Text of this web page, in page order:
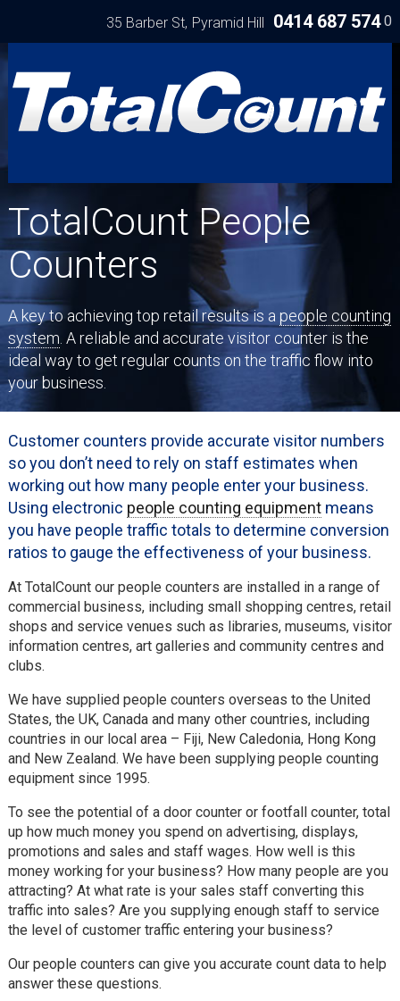
0
35 Barber St Pyramid Hill 0414 687 574
TotalCount People
Counters
A key to achieving top retail results is a people counting
system . A reliable and accurate visitor counter is the
ideal way to get regular counts on the traffic flow into
your business.
Customer counters provide accurate visitor numbers
so you don’t need to rely on staff estimates when
working out how many people enter your business.
Using electronic people counting equipmentmeans
you have people traffic totals to determine conversion
ratios to gauge the effectiveness of your business.
At TotalCount our people counters are installed in a range of
commercial business, including small shopping centres, retail
shops and service venues such as libraries, museums, visitor
information centres, art galleries and community centres and
clubs.
We have supplied people counters overseas to the United
States, the UK, Canada and many other countries, including
countries in our local area – Fiji, New Caledonia, Hong Kong
and New Zealand. We have been supplying people counting
equipment since 1995.
To see the potential of a door counter or footfall counter, total
up how much money you spend on advertising, displays,
promotions and sales and staff wages. How well is this
money working for your business? How many people are you
attracting? At what rate is your sales staff converting this
traffic into sales? Are you supplying enough staff to service
the level of customer traffic entering your business?
Our people counters can give you accurate count data to help
answer these questions.